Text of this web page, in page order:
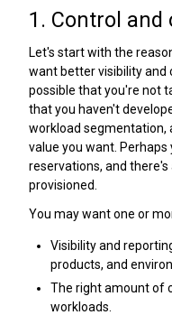
1. Control
Let's start with the
want better visibility and
possible that you're not
that you haven't
workload segmentation,
value you want.
reservations, and
provisioned.
You may want one or
Visibility and
products, and
The right amount of
workloads.